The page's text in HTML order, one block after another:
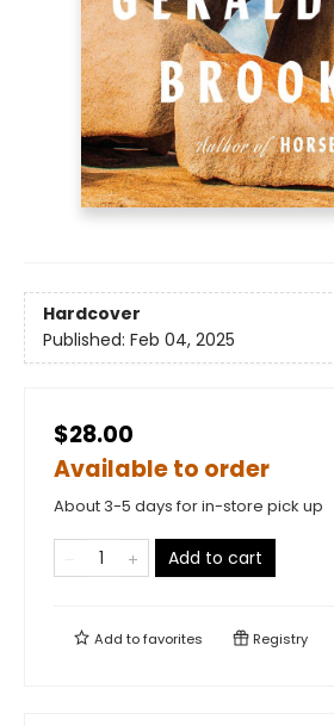
Hardcover
Published: Feb 04, 2025
$28.00
Available to order
About 3-5 days for in-store pick up
Add to cart
Add tofavorites Registry